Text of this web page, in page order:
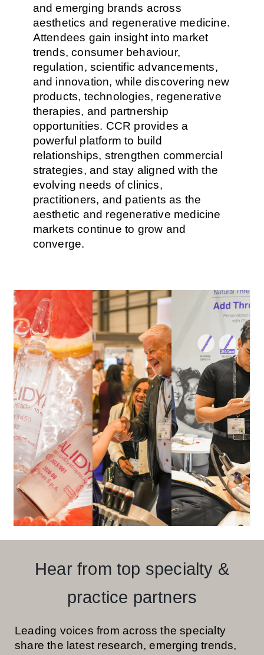
and emerging brands across
aesthetics and regenerative medicine.
Attendees gain insight into market
trends, consumer behaviour,
regulation, scientific advancements,
and innovation, while discovering new
products, technologies, regenerative
therapies, and partnership
opportunities. CCR provides a
powerful platform to build
relationships, strengthen commercial
strategies, and stay aligned with the
evolving needs of clinics,
practitioners, and patients as the
aesthetic and regenerative medicine
markets continue to grow and
converge.
Hear from top specialty &
practice partners
Leading voices from across the specialty
share the latest research, emerging trends,